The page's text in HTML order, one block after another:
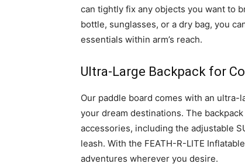
can tightly fix any objects you want to
bottle, sunglasses, or a dry bag, you
essentials within arm’s reach.
Ultra-Large Backpack for
Our paddle board comes with an
your dream destinations. The
accessories, including the adjustable
leash. With the FEATH-R-LITE
adventures wherever you desire.